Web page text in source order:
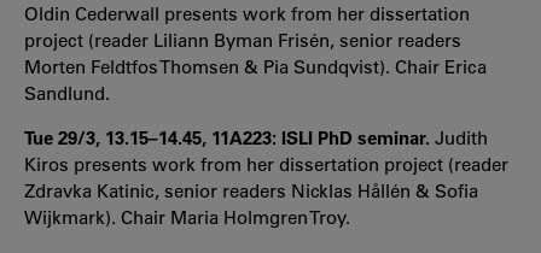
Oldin Cederwall presents work from her dissertation
project (reader Liliann Byman Frisén, senior readers
Morten Feldtfos Thomsen & Pia Sundqvist). Chair Erica
Sandlund.
Tue 29/3, 13.15–14.45, 11A223: ISLI PhD seminar. Judith
Kiros presents work from her dissertation project (reader
Zdravka Katinic, senior readers Nicklas Hållén & Sofia
Wijkmark). Chair Maria Holmgren Troy.